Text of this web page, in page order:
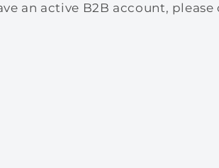
an active B2B account,